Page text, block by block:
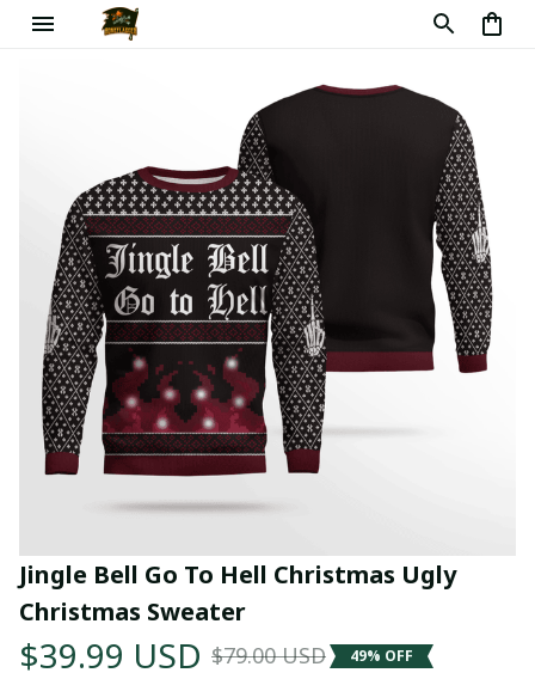
Jingle Bell Go To Hell Christmas Ugly
Christmas Sweater
$39.99 USD $79.00 USD 49% OFF